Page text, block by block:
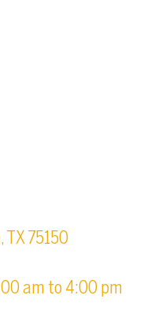
TX 75150
am to 4:00 pm